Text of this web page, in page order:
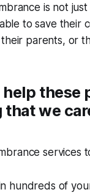
is not
to save their
parents, or
help these
that we
services
hundreds of